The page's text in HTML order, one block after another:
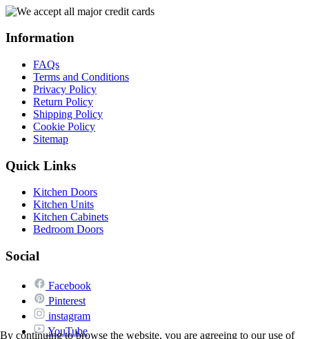
Information
FAQs
Terms and Conditions
Privacy Policy
Return Policy
Shipping Policy
Cookie Policy
Sitemap
Quick Links
Kitchen Doors
Kitchen Units
Kitchen Cabinets
Bedroom Doors
Social
Facebook
Pinterest
instagram
YouTube
By continuing to browse the website, you are agreeing to our use of